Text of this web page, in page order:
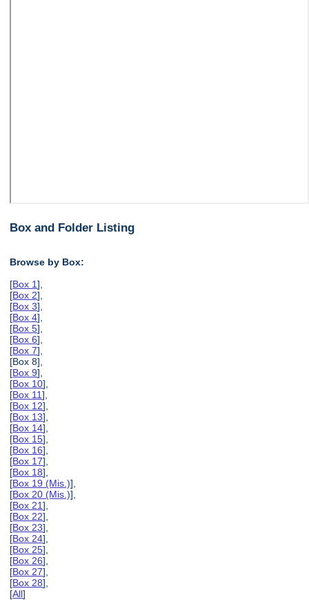
Box and Folder Listing
Browse by Box:
[Box 1],
[Box 2],
[Box 3],
[Box 4],
[Box 5],
[Box 6],
[Box 7],
[Box 8],
[Box 9],
[Box 10],
[Box 11],
[Box 12],
[Box 13],
[Box 14],
[Box 15],
[Box 16],
[Box 17],
[Box 18],
[Box 19 (Mis.)],
[Box 20 (Mis.)],
[Box 21],
[Box 22],
[Box 23],
[Box 24],
[Box 25],
[Box 26],
[Box 27],
[Box 28],
[All]